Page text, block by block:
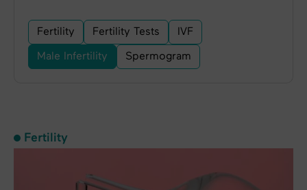
Fertility Fertility Tests IVF
Male Infertility Spermogram
Fertility